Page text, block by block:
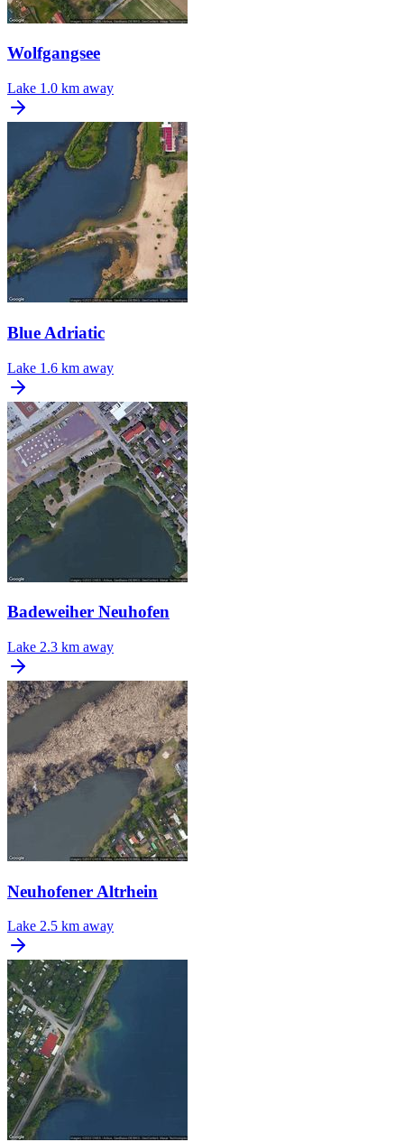
Wolfgangsee
Lake 1.0 km away
Blue Adriatic
Lake 1.6 km away
Badeweiher Neuhofen
Lake 2.3 km away
Neuhofener Altrhein
Lake 2.5 km away